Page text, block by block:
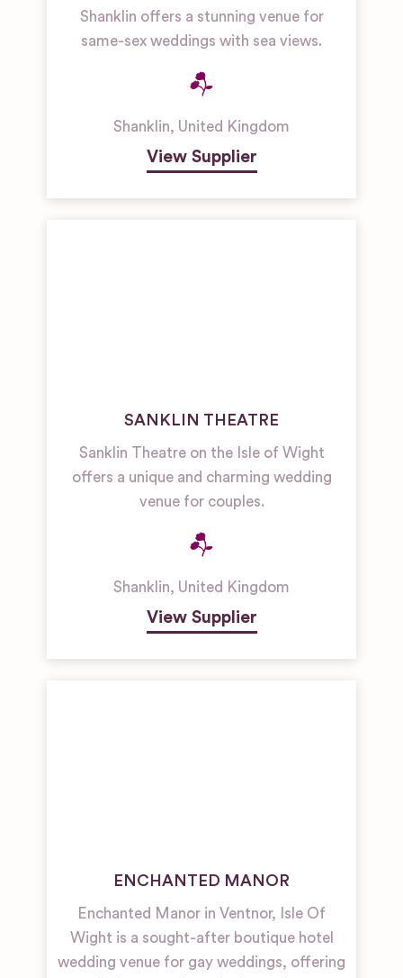
Shanklin offers a stunning venue for
same-sex weddings with sea views.
Shanklin, United Kingdom
View Supplier
SANKLIN THEATRE
Sanklin Theatre on the Isle of Wight
offers a unique and charming wedding
venue for couples.
Shanklin, United Kingdom
View Supplier
ENCHANTED MANOR
Enchanted Manor in Ventnor, Isle Of
Wight is a sought-after boutique hotel
wedding venue for gay weddings, offering